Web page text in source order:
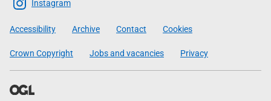
Scottish
Government
Instagram
Accessibility Archive Contact Cookies
Crown Copyright Jobs and vacancies Privacy